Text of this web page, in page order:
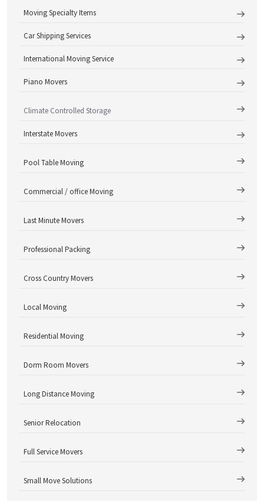
Moving Specialty Items
Car Shipping Services
International Moving Service
Piano Movers
Climate Controlled Storage
Interstate Movers
Pool Table Moving
Commercial / office Moving
Last Minute Movers
Professional Packing
Cross Country Movers
Local Moving
Residential Moving
Dorm Room Movers
Long Distance Moving
Senior Relocation
Full Service Movers
Small Move Solutions